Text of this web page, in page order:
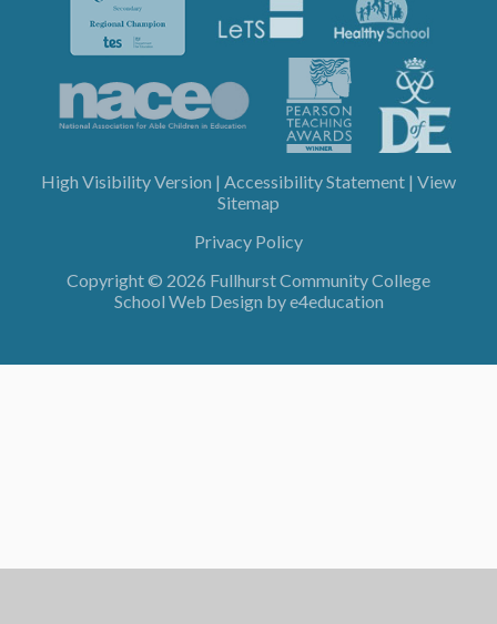
High Visibility Version | Accessibility Statement | View
Sitemap
Privacy Policy
Copyright © 2026 Fullhurst Community College
School Web Design bye4education